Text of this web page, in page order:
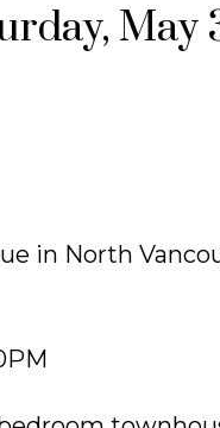
May
in North